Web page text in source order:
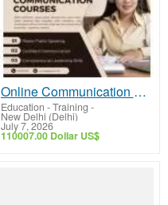
Online Communication Courses to Help Students Build Confidence
Education - Training -
New Delhi (Delhi)
July 7, 2026
110007.00 Dollar US$